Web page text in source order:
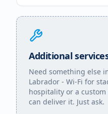
Additional
Need something else
Labrador - Wi-Fi for
hospitality or a
can deliver it. Just ask.